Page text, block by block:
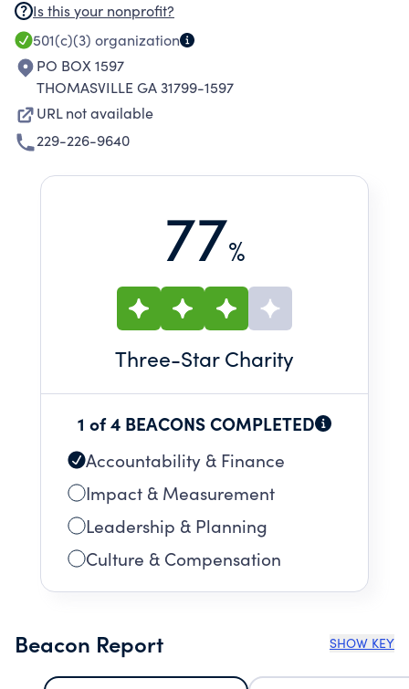
Is this your nonprofit?
501(c)(3) organization
PO BOX 1597
THOMASVILLE GA 31799-1597
URL not available
229-226-9640
77%
Three-Star Charity
1 of 4 BEACONS COMPLETED
Accountability & Finance
Impact & Measurement
Leadership & Planning
Culture & Compensation
Beacon Report SHOW KEY